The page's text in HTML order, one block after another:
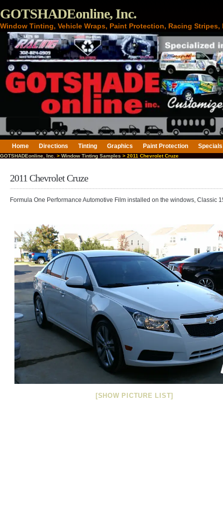
GOTSHADEonline, Inc.
Window Tinting, Vehicle Wraps, Paint Protection, Racing
Home Directions Tinting Graphics Paint Protection Specials
GOTSHADEonline, Inc. > Window Tinting Samples > 2011 Chevrolet Cruze
2011 Chevrolet Cruze
Formula One Performance Automotive Film installed on the windows, Classic
[SHOW PICTURE LIST]